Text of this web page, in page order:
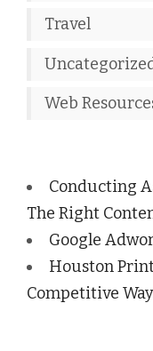
Travel
Web
Conducting
The Right
Google
Houston
Competitive